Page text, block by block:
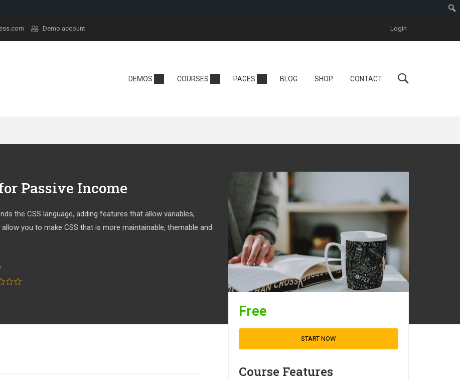
Kindergarten
Tutor LMS
Demo account Login
DEMOS COURSES PAGES BLOG SHOP CONTACT
Passive Income
the CSS language, adding features that allow variables,
you to make CSS that is more maintainable, themable and
Free
START NOW
Course Features